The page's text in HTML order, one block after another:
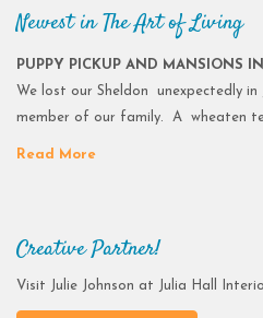
Newest in The Art of Living
PUPPY PICKUP AND MANSIONS
We lost our Sheldon unexpectedly in
member of our family. A wheaten
Read More
Creative Partner!
Visit Julie Johnson at Julia Hall